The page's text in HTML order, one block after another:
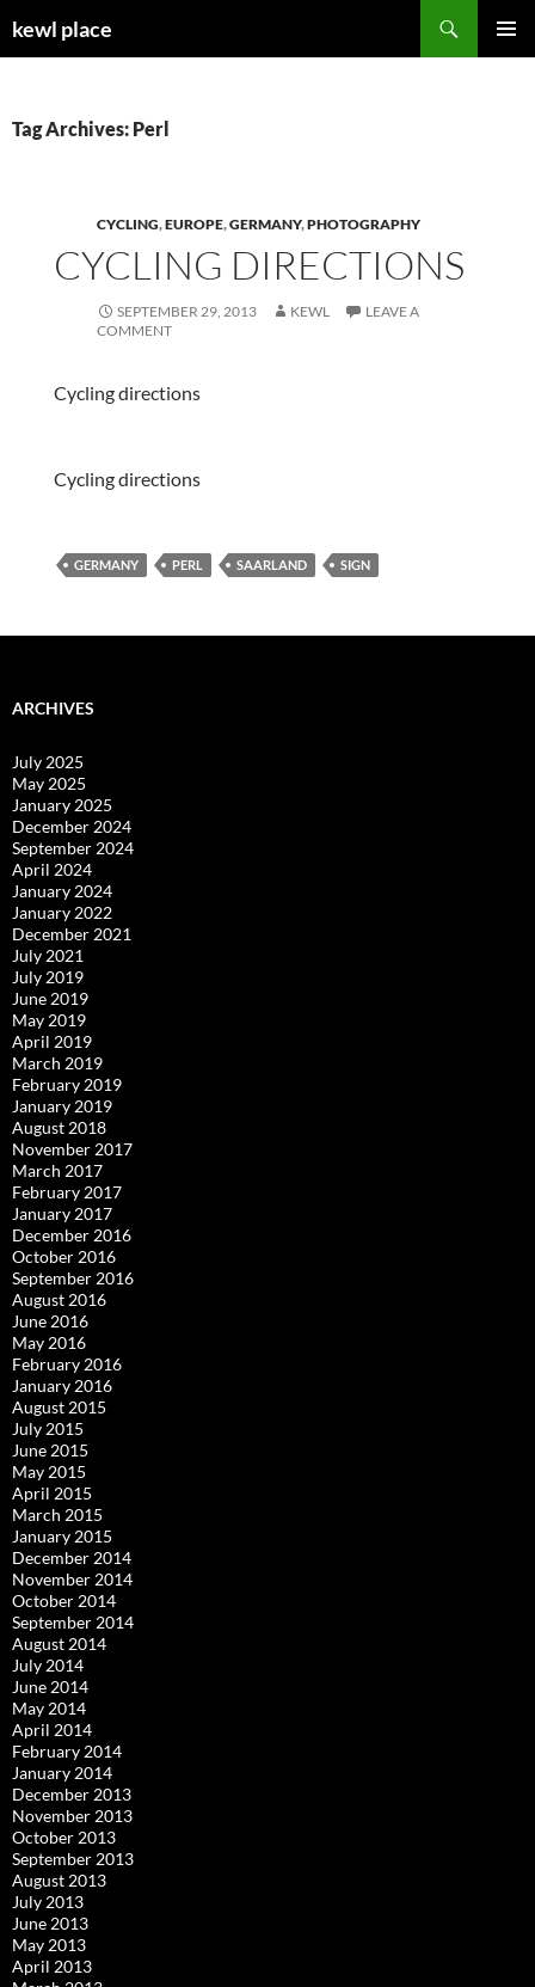
tokewl place
Tag Archives: Perl
CYCLING,EUROPE,GERMANY,PHOTOGRAPHY
CYCLING DIRECTIONS
SEPTEMBER 29, 2013 KEWL
LEAVE A
COMMENT
Cycling directions
Cycling directions
GERMANY PERL SAARLAND SIGN
ARCHIVES
July 2025
May 2025
January 2025
December 2024
September 2024
April 2024
January 2024
January 2022
December 2021
July 2021
July 2019
June 2019
May 2019
April 2019
March 2019
February 2019
January 2019
August 2018
November 2017
March 2017
February 2017
January 2017
December 2016
October 2016
September 2016
August 2016
June 2016
May 2016
February 2016
January 2016
August 2015
July 2015
June 2015
May 2015
April 2015
March 2015
January 2015
December 2014
November 2014
October 2014
September 2014
August 2014
July 2014
June 2014
May 2014
April 2014
February 2014
January 2014
December 2013
November 2013
October 2013
September 2013
August 2013
July 2013
June 2013
May 2013
April 2013